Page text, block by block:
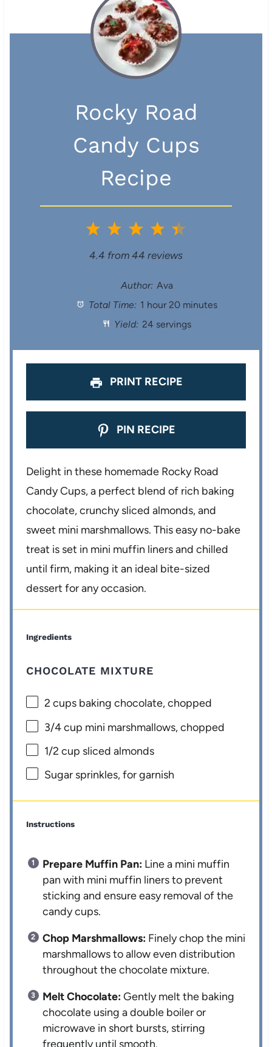
Rocky Road
Candy Cups
Recipe
5
a
r
s
4
S
t
a
s
3
S
t
a
s
2
S
t
a
s
1
S
a
4.4 from 44 reviews
Author: Ava
Total Time: 1 hour 20 minutes
Yield: 24 servings
PRINT RECIPE
PIN RECIPE
Delight in these homemade Rocky Road
Candy Cups, a perfect blend of rich baking
chocolate, crunchy sliced almonds, and
sweet mini marshmallows. This easy no-bake
treat is set in mini muffin liners and chilled
until firm, making it an ideal bite-sized
dessert for any occasion.
Ingredients
CHOCOLATE MIXTURE
2 cups baking chocolate, chopped
3/4 cup mini marshmallows, chopped
1/2 cup sliced almonds
Sugar sprinkles, for garnish
Instructions
Prepare Muffin Pan: Line a mini muffin
pan with mini muffin liners to prevent
sticking and ensure easy removal of the
candy cups.
Chop Marshmallows: Finely chop the mini
marshmallows to allow even distribution
throughout the chocolate mixture.
Melt Chocolate:Gently melt the baking
chocolate using a double boiler or
microwave in short bursts, stirring
frequently until smooth.